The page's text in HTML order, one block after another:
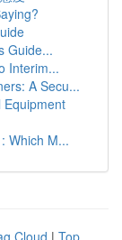
Guide...
Interim...
A Secu...
Equipment
Which M...
Cloud | Top